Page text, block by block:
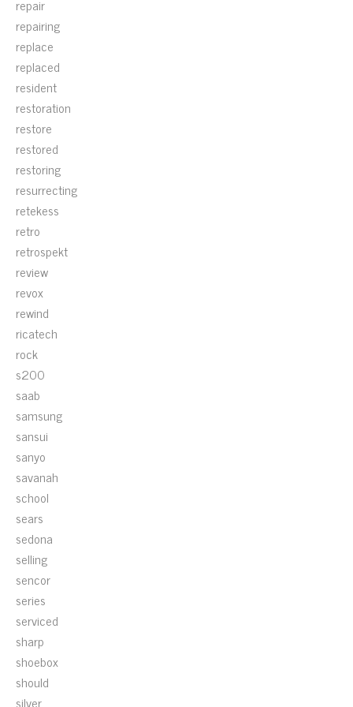
repair
repairing
replace
replaced
resident
restoration
restore
restored
restoring
resurrecting
retekess
retro
retrospekt
review
revox
rewind
ricatech
rock
s200
saab
samsung
sansui
sanyo
savanah
school
sears
sedona
selling
sencor
series
serviced
sharp
shoebox
should
silver